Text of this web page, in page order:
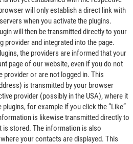
will only establish a direct link with
when you activate the plugins.
will then be transmitted directly to your
and integrated into the page.
the providers are informed that your
page of our website, even if you do not
provider or are not logged in. This
is transmitted by your browser
provider (possibly in the USA), where it
for example if you click the “Like”
is likewise transmitted directly to
is stored. The information is also
your contacts are displayed. This